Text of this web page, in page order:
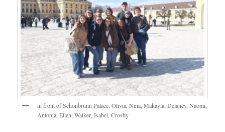
in front of Schönbrunn Palace: Olivia, Nina, Makayla, Delaney, Naomi,
Antonia, Ellen, Walker, Isabel, Crosby